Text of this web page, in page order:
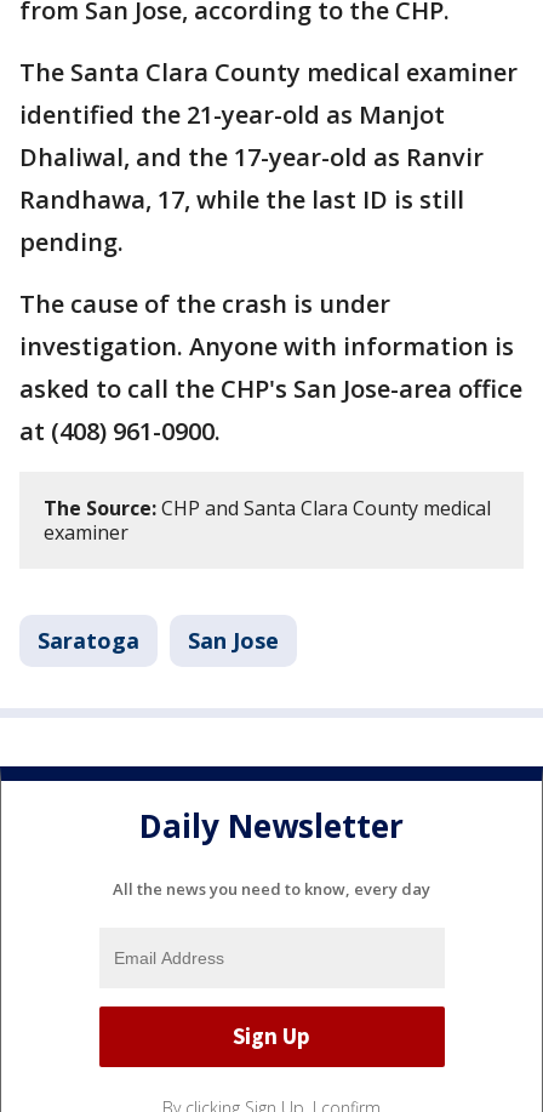
from San Jose, according to the CHP.
The Santa Clara County medical examiner
identified the 21-year-old as Manjot
Dhaliwal, and the 17-year-old as Ranvir
Randhawa, 17, while the last ID is still
pending.
The cause of the crash is under
investigation. Anyone with information is
asked to call the CHP's San Jose-area office
at (408) 961-0900.
The Source:CHP and Santa Clara County medical
examiner
Saratoga San Jose
Daily Newsletter
All the news you need to know, every day